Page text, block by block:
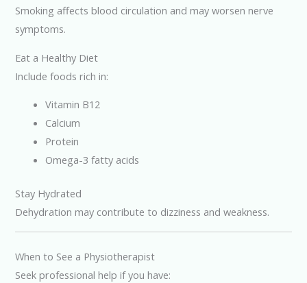
Smoking affects blood circulation and may worsen nerve
symptoms.
Eat a Healthy Diet
Include foods rich in:
Vitamin B12
Calcium
Protein
Omega-3 fatty acids
Stay Hydrated
Dehydration may contribute to dizziness and weakness.
When to See a Physiotherapist
Seek professional help if you have: